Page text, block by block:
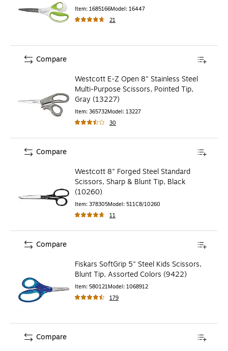
Item: 1685166Model: 16447
21
Westcott E-Z Open 8" Stainless Steel
Multi-Purpose Scissors, Pointed Tip,
Gray (13227)
Item: 365732Model: 13227
30
Compare
Westcott 8" Forged Steel Standard
Scissors, Sharp & Blunt Tip, Black
(10260)
Item: 378305Model: 511C8/10260
11
Compare
Fiskars SoftGrip 5" Steel Kids Scissors,
Blunt Tip, Assorted Colors (9422)
Item: 580121Model: 1068912
179
Compare
Compare